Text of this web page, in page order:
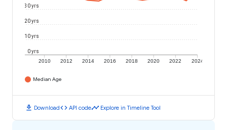
2010 2012 2014 2016 2018 2020 2022 2024
0 yrs
10 yrs
20 yrs
30 yrs
Median Age
download Downloadcode API codetimeline Explore in Timeline Tool